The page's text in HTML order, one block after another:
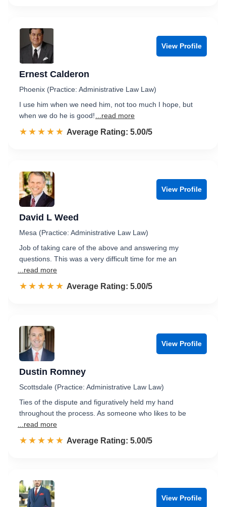
View Profile
Ernest Calderon
Phoenix (Practice: Administrative Law Law)
I use him when we need him, not too much I hope, but
when we do he is good!
...read more
☆☆☆☆☆
★★★★★ Rated 5.0 out of 5
Average Rating: 5.00/5
View Profile
David L Weed
Mesa (Practice: Administrative Law Law)
Job of taking care of the above and answering my
questions. This was a very difficult time for me an
...read more
☆☆☆☆☆
★★★★★ Rated 5.0 out of 5
Average Rating: 5.00/5
View Profile
Dustin Romney
Scottsdale (Practice: Administrative Law Law)
Ties of the dispute and figuratively held my hand
throughout the process. As someone who likes to be
...read more
☆☆☆☆☆
★★★★★ Rated 5.0 out of 5
Average Rating: 5.00/5
View Profile